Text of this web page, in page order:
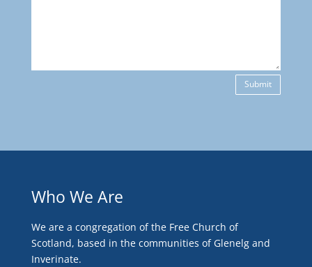
Submit
Who We Are
We are a congregation of the Free Church of
Scotland, based in the communities of Glenelg and
Inverinate.